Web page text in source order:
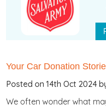
Your Car Donation
Posted on 14th Oct 2024
We often wonder what